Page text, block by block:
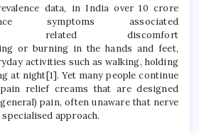
data, in India over 10 crore
symptoms associated
related discomfort
or burning in the hands and feet,
activities such as walking, holding
at night[1]. Yet many people continue
pain relief creams that are designed
pain, often unaware that nerve
approach.